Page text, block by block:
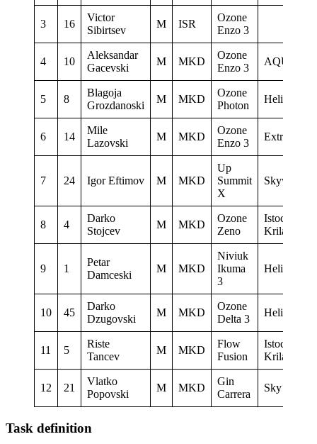
3 16
Victor
Sibirtsev
M ISR
Ozone
Enzo 3
4 10
Aleksandar
Gacevski
M MKD
Ozone
Enzo 3
AQUILA
5 8
Blagoja
Grozdanoski
M MKD
Ozone
Photon
Heli XC
6 14
Mile
Lazovski
M MKD
Ozone
Enzo 3
Extrema
7 24 Igor Eftimov M MKD
Up
Summit
X
Skywalk
8 4
Darko
Stojcev
M MKD
Ozone
Zeno
Istocni
Krila
9 1
Petar
Damceski
M MKD
Niviuk
Ikuma
3
Heli XC
10 45
Darko
Dzugovski
M MKD
Ozone
Delta 3
Heli XC
11 5
Riste
Tancev
M MKD
Flow
Fusion
Istocni
Krila
12 21
Vlatko
Popovski
M MKD
Gin
Carrera
Sky Riders
Task definition